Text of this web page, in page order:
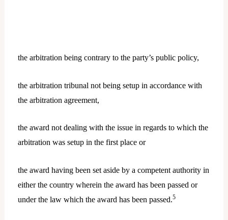
the arbitration being contrary to the party’s public policy,
the arbitration tribunal not being setup in accordance with
the arbitration agreement,
the award not dealing with the issue in regards to which the
arbitration was setup in the first place or
the award having been set aside by a competent authority in
either the country wherein the award has been passed or
under the law which the award has been passed.5